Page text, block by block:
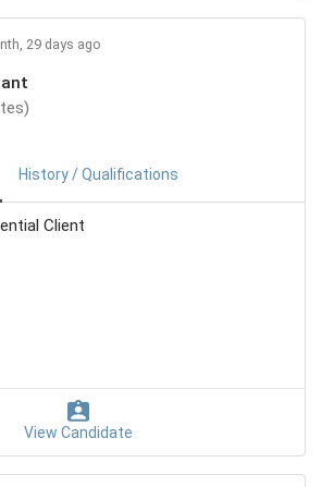
29 days ago
History / Qualifications
Client
View Candidate